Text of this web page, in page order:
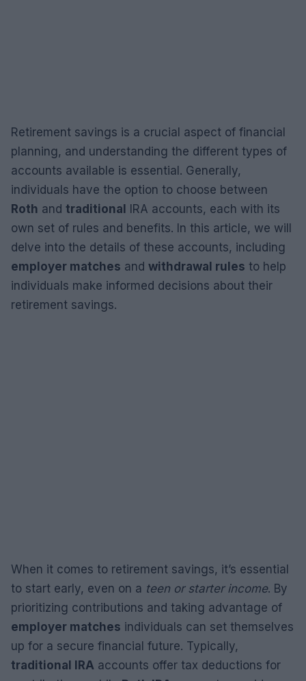
Retirement savings is a crucial aspect of financial
planning, and understanding the different types of
accounts available is essential. Generally,
individuals have the option to choose between
Roth and traditional
IRA accounts, each with its
own set of rules and benefits. In this article, we will
delve into the details of these accounts, including
employer matches and withdrawal rules to help
individuals make informed decisions about their
retirement savings.
When it comes to retirement savings, it’s essential
to start early, even on a teen or starter income. By
prioritizing contributions and taking advantage of
employer matches individuals can set themselves
up for a secure financial future. Typically,
traditional IRA accounts offer tax deductions for